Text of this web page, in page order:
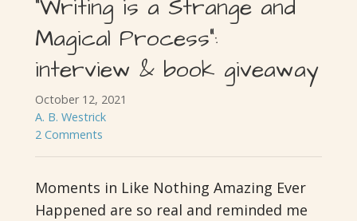
“Writing is a Strange and
Magical Process”:
interview & book giveaway
October 12, 2021
A. B. Westrick
2 Comments
Moments in Like Nothing Amazing Ever
Happened are so real and reminded me